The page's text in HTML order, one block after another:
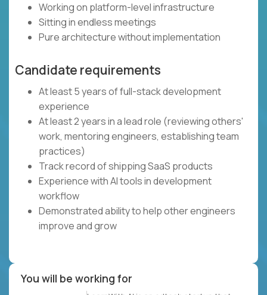
Working on platform-level infrastructure
Sitting in endless meetings
Pure architecture without implementation
Candidate requirements
At least 5 years of full-stack development
experience
At least 2 years in a lead role (reviewing others'
work, mentoring engineers, establishing team
practices)
Track record of shipping SaaS products
Experience with AI tools in development
workflow
Demonstrated ability to help other engineers
improve and grow
You will be working for